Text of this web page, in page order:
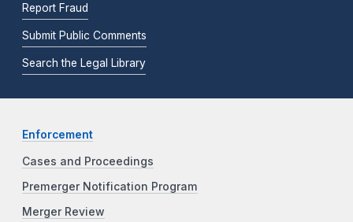
Report Fraud
Submit Public Comments
Search the Legal Library
Enforcement
Cases and Proceedings
Premerger Notification Program
Merger Review